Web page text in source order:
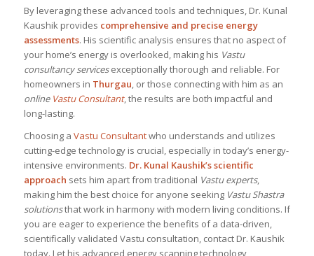
By leveraging these advanced tools and techniques, Dr. Kunal
Kaushik provides comprehensive and precise energy
assessments. His scientific analysis ensures that no aspect of
your home’s energy is overlooked, making his Vastu
consultancy servicesexceptionally thorough and reliable. For
homeowners in Thurgau, or those connecting with him as an
online Vastu Consultant, the results are both impactful and
long-lasting.
Choosing a Vastu Consultantwho understands and utilizes
cutting-edge technology is crucial, especially in today’s energy-
intensive environments. Dr. Kunal Kaushik’s scientific
approach sets him apart from traditional Vastu experts,
making him the best choice for anyone seeking Vastu Shastra
solutionsthat work in harmony with modern living conditions. If
you are eager to experience the benefits of a data-driven,
scientifically validated Vastu consultation, contact Dr. Kaushik
today. Let his advanced energy scanning technology